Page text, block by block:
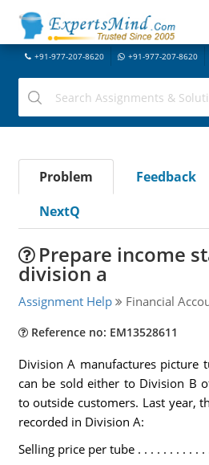
+91-977-207-8620 +91-977-207-8620
Problem Feedback
NextQ
Prepare income
division a
Assignment Help Financial
Reference no: EM13528611
Division A manufactures picture
can be sold either to Division B
to outside customers. Last year,
recorded in Division A:
Selling price per tube . . . . . . . . . . .